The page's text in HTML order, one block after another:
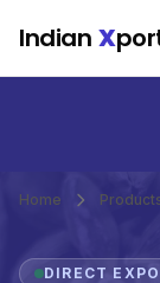
Indian X
Home
DIRECT